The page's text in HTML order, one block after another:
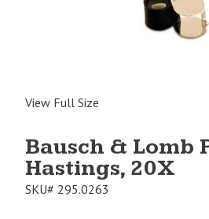
View Full Size
Bausch & Lomb
Hastings, 20X
SKU# 295.0263